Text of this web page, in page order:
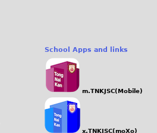
School Apps and links
m.TNKJSC(Mobile)
x.TNKJSC(moXo)